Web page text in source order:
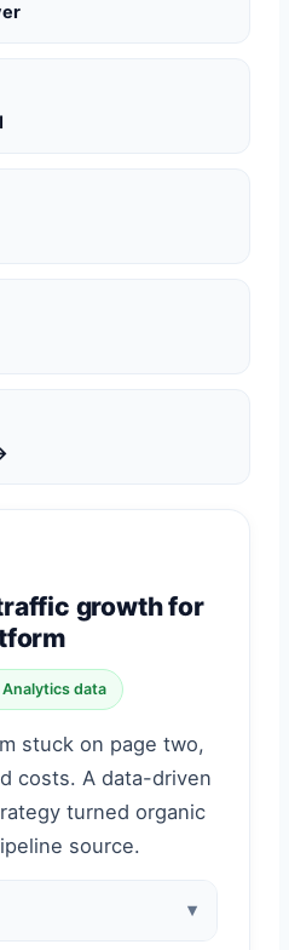
growth for
data
stuck on page two,
costs. A data-driven
turned organic
source.